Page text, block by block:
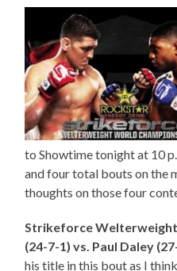
to Showtime tonight at 10
and four total bouts on the
thoughts on those four
Strikeforce Welterweight
(24-7-1) vs. Paul Daley
his title in this bout as I